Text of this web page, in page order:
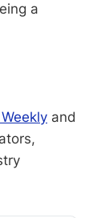
a
and